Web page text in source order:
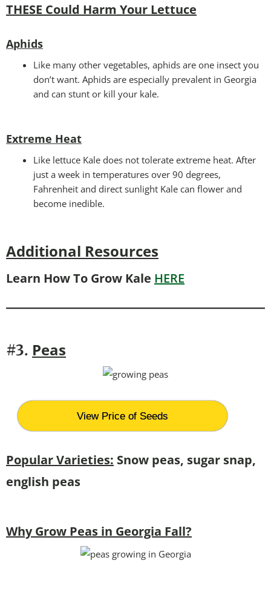
THESE Could Harm Your Lettuce
Aphids
Like many other vegetables, aphids are one insect you
don’t want. Aphids are especially prevalent in Georgia
and can stunt or kill your kale.
Extreme Heat
Like lettuce Kale does not tolerate extreme heat. After
just a week in temperatures over 90 degrees,
Fahrenheit and direct sunlight Kale can flower and
become inedible.
Additional Resources
Learn How To Grow Kale HERE
#3. Peas
View Price of Seeds
Popular Varieties: Snow peas, sugar snap,
english peas
Why Grow Peas in Georgia Fall?